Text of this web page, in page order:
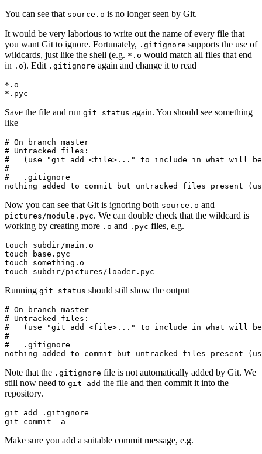
You can see that source.o is no longer seen by Git.
It would be very laborious to write out the name of every file that
you want Git to ignore. Fortunately, .gitignore supports the use of
wildcards, just like the shell (e.g. *.o would match all files that end
in .o). Edit .gitignore again and change it to read
*.o
*.pyc
Save the file and run git status again. You should see something
like
# On branch master
# Untracked files:
#   (use "git add <file>..." to include in what will be
#
#   .gitignore
nothing added to commit but untracked files present
Now you can see that Git is ignoring both source.o and
pictures/module.pyc. We can double check that the wildcard is
working by creating more .o and .pyc files, e.g.
touch subdir/main.o
touch base.pyc
touch something.o
touch subdir/pictures/loader.pyc
Running git status should still show the output
# On branch master
# Untracked files:
#   (use "git add <file>..." to include in what will be
#
#   .gitignore
nothing added to commit but untracked files present
Note that the .gitignore file is not automatically added by Git. We
still now need to git add the file and then commit it into the
repository.
git add .gitignore
git commit -a
Make sure you add a suitable commit message, e.g.